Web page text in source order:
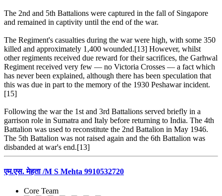
The 2nd and 5th Battalions were captured in the fall of Singapore
and remained in captivity until the end of the war.
The Regiment's casualties during the war were high, with some 350
killed and approximately 1,400 wounded.[13] However, whilst
other regiments received due reward for their sacrifices, the Garhwal
Regiment received very few — no Victoria Crosses — a fact which
has never been explained, although there has been speculation that
this was due in part to the memory of the 1930 Peshawar incident.
[15]
Following the war the 1st and 3rd Battalions served briefly in a
garrison role in Sumatra and Italy before returning to India. The 4th
Battalion was used to reconstitute the 2nd Battalion in May 1946.
The 5th Battalion was not raised again and the 6th Battalion was
disbanded at war's end.[13]
एम.एस. मेहता /M S Mehta 9910532720
Core Team